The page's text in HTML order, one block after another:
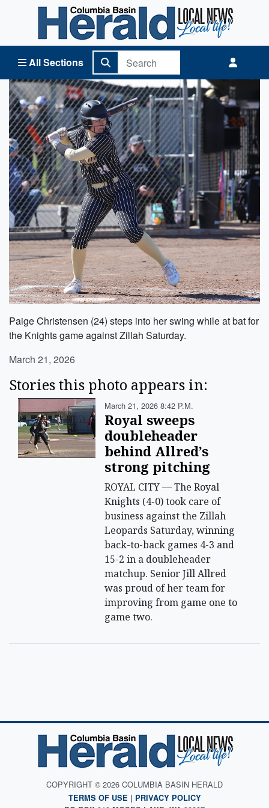
All Sections
Columbia Basin Herald Home
Paige Christensen (24) steps into her swing while at bat for
the Knights game against Zillah Saturday.
March 21, 2026
Stories this photo appears in:
March 21, 2026 8:42 P.m.
Royal sweeps
doubleheader
behind Allred’s
strong pitching
ROYAL CITY — The Royal
Knights (4-0) took care of
business against the Zillah
Leopards Saturday, winning
back-to-back games 4-3 and
15-2 in a doubleheader
matchup. Senior Jill Allred
was proud of her team for
improving from game one to
game two.
COPYRIGHT © 2026 COLUMBIA BASIN HERALD
TERMS OF USE | PRIVACY POLICY